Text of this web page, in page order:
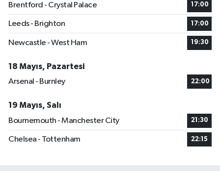
Brentford - Crystal Palace 17:00
Leeds - Brighton 17:00
Newcastle - West Ham 19:30
18 Mayıs, Pazartesi
Arsenal - Burnley
22:00
19 Mayıs, Salı
Bournemouth - Manchester City
21:30
Chelsea - Tottenham 22:15